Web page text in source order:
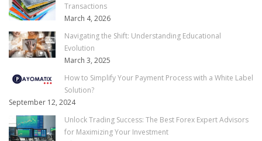
Transactions
March 4, 2026
Navigating the Shift: Understanding Educational
Evolution
March 3, 2025
How to Simplify Your Payment Process with a White Label
Solution?
September 12, 2024
Unlock Trading Success: The Best Forex Expert Advisors
for Maximizing Your Investment